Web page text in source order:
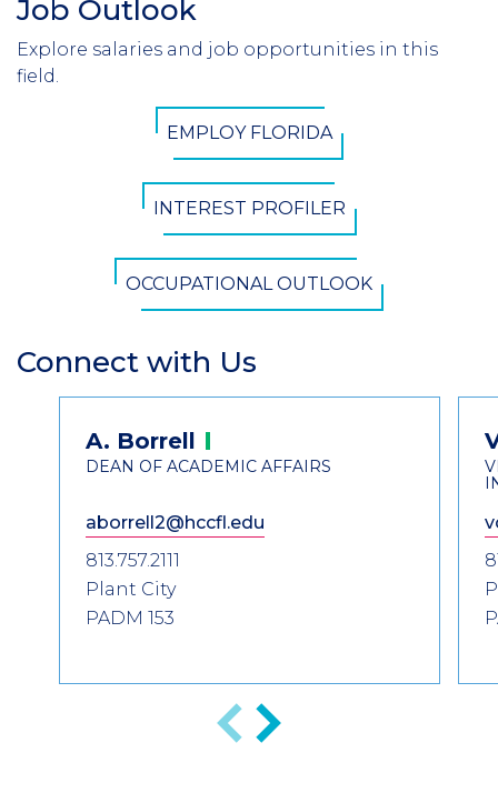
Section
Header
Job Outlook
Introduction
Explore salaries and job opportunities in this
field.
EMPLOY FLORIDA
INTEREST PROFILER
OCCUPATIONAL OUTLOOK
Section
Header
Connect with Us
Information
Previous
A. Borrell
DEAN OF ACADEMIC AFFAIRS
aborrell2@hccfl.edu
813.757.2111
Plant City
PADM 153
Next